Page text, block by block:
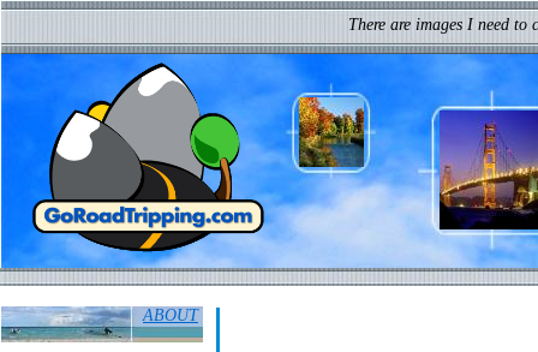
I may not have gone where I
but I think I have ended up where I needed
There are images I need
ABOUT